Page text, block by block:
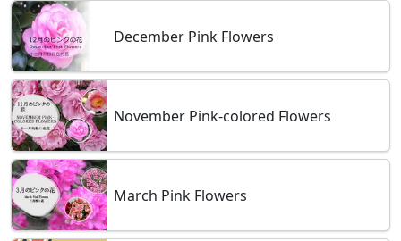
December Pink Flowers
November Pink-colored Flowers
March Pink Flowers